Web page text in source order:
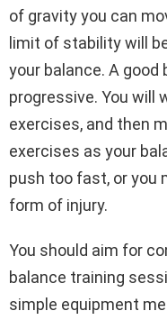
of gravity you can
limit of stability will
your balance. A
progressive. You
exercises, and then
exercises as your
push too fast, or you
form of injury.
You should aim for
balance training
simple equipment